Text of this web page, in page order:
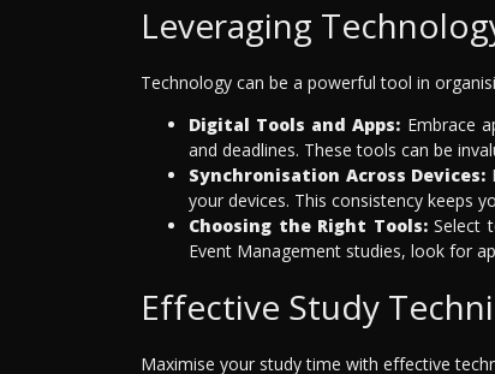
Leveraging
Technology can be a powerful tool in
Digital Tools and Apps: Embrace
and deadlines. These tools can be
Synchronisation Across Devices:
your devices. This consistency keeps
Choosing the Right Tools:Select
Event Management studies, look for
Effective Study
Maximise your study time with effective